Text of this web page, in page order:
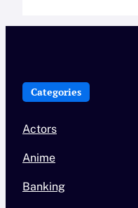
Categories
Actors
Anime
Banking